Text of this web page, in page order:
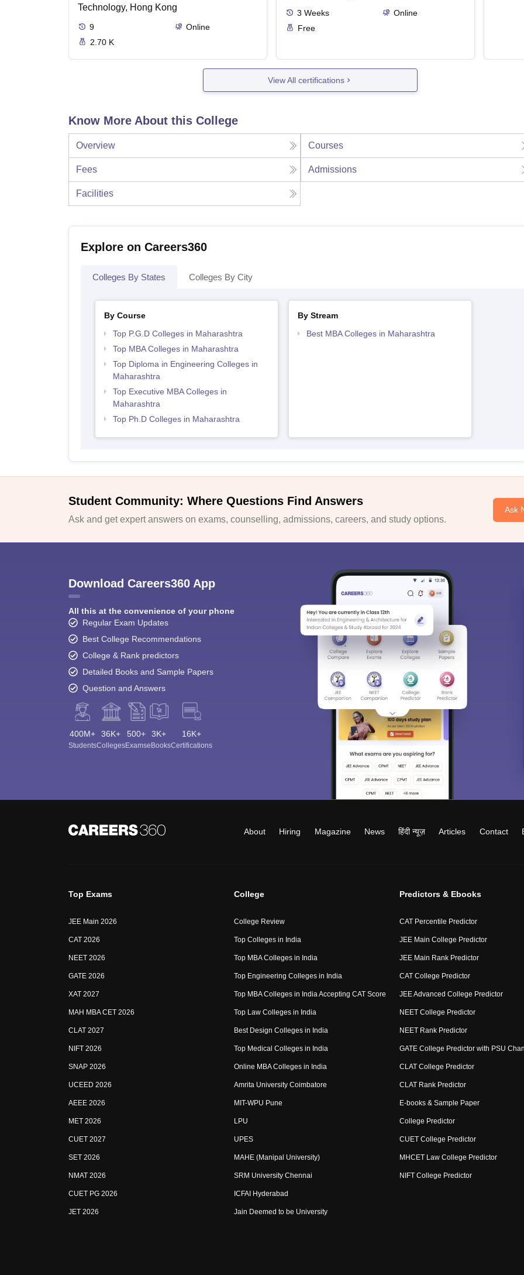
Technology, Hong Kong
9
Online
2.70 K
3 Weeks
Online
Free
View All certifications
Know More About this College
Overview Courses
Fees Admissions
Facilities
Explore on Careers360
Colleges By States Colleges By City
By Course
Top P.G.D Colleges in Maharashtra
Top MBA Colleges in Maharashtra
Top Diploma in Engineering Colleges in
Maharashtra
Top Executive MBA Colleges in
Maharashtra
Top Ph.D Colleges in Maharashtra
By Stream
Best MBA Colleges in Maharashtra
Student Community: Where Questions Find Answers
Ask and get expert answers on exams, counselling, admissions, careers, and study options.
Ask
Download Careers360 App
All this at the convenience of your phone
Regular Exam Updates
Best College Recommendations
College & Rank predictors
Detailed Books and Sample Papers
Question and Answers
400M+
Students
36K+
Colleges
500+
Exams
3K+
eBooks
16K+
Certifications
About Hiring Magazine News हिंदी न्यूज़ Articles Contact
Top Exams
JEE Main 2026
CAT 2026
NEET 2026
GATE 2026
XAT 2027
MAH MBA CET 2026
CLAT 2027
NIFT 2026
SNAP 2026
UCEED 2026
AEEE 2026
MET 2026
CUET 2027
SET 2026
NMAT 2026
CUET PG 2026
JET 2026
College
College Review
Top Colleges in India
Top MBA Colleges in India
Top Engineering Colleges in India
Top MBA Colleges in India Accepting CAT Score
Top Law Colleges in India
Best Design Colleges in India
Top Medical Colleges in India
Online MBA Colleges in India
Amrita University Coimbatore
MIT-WPU Pune
LPU
UPES
MAHE (Manipal University)
SRM University Chennai
ICFAI Hyderabad
Jain Deemed to be University
Predictors & Ebooks
CAT Percentile Predictor
JEE Main College Predictor
JEE Main Rank Predictor
CAT College Predictor
JEE Advanced College Predictor
NEET College Predictor
NEET Rank Predictor
GATE College Predictor with PSU
CLAT College Predictor
CLAT Rank Predictor
E-books & Sample Paper
College Predictor
CUET College Predictor
MHCET Law College Predictor
NIFT College Predictor